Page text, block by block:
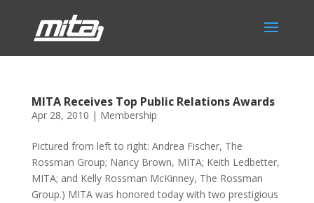
MITA Receives Top Public Relations Awards
Apr 28, 2010 | Membership
Pictured from left to right: Andrea Fischer, The
Rossman Group; Nancy Brown, MITA; Keith Ledbetter,
MITA; and Kelly Rossman McKinney, The Rossman
Group.) MITA was honored today with two prestigious